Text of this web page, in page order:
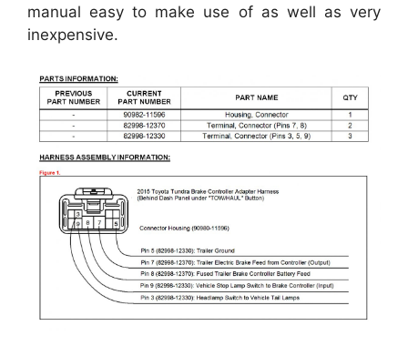
manual easy to make use of as well as very
inexpensive.